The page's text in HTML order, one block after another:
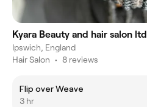
Kyara Beauty and hair salon ltd
Ipswich, England
Hair Salon • 8 reviews
Flip over Weave
3 hr